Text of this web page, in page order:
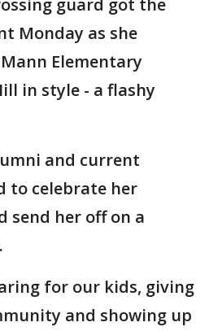
guard got the
Monday as she
Elementary
in style - a flashy
and current
to celebrate her
send her off on a
for our kids, giving
and showing up